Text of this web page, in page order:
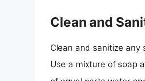
Clean and
Clean and sanitize
Use a mixture of soap